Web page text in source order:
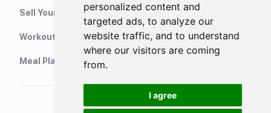
personalized content and
targeted ads, to analyze our
website traffic, and to understand
where our visitors are coming
from.
I agree
Sell Your Training Plans On Etsy
WorkoutStack - Gym Workouts
Meal Planning App